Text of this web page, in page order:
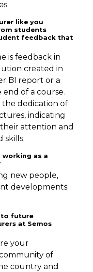
like you
students
feedback that
is feedback in
created in
BI report or a
of a course.
the dedication of
indicating
attention and
skills.
as a
new people,
developments
to future
at Semos
your
of
country and